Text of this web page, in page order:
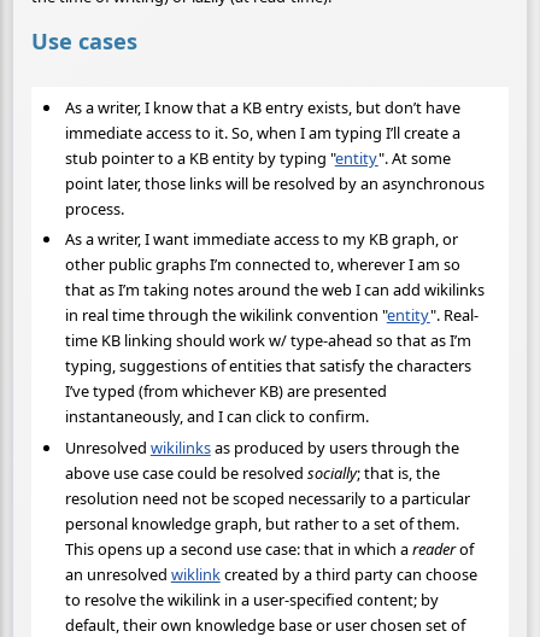
Use cases
As a writer, I know that a KB entry exists, but don’t have
immediate access to it. So, when I am typing I’ll create a
stub pointer to a KB entity by typing "entity". At some
point later, those links will be resolved by an asynchronous
process.
As a writer, I want immediate access to my KB graph, or
other public graphs I’m connected to, wherever I am so
that as I’m taking notes around the web I can add wikilinks
in real time through the wikilink convention "entity". Real-
time KB linking should work w/ type-ahead so that as I’m
typing, suggestions of entities that satisfy the characters
I’ve typed (from whichever KB) are presented
instantaneously, and I can click to confirm.
Unresolved wikilinksas produced by users through the
above use case could be resolved socially; that is, the
resolution need not be scoped necessarily to a particular
personal knowledge graph, but rather to a set of them.
This opens up a second use case: that in which areaderof
an unresolved wiklinkcreated by a third party can choose
to resolve the wikilink in a user-specified content; by
default, their own knowledge base or user chosen set of